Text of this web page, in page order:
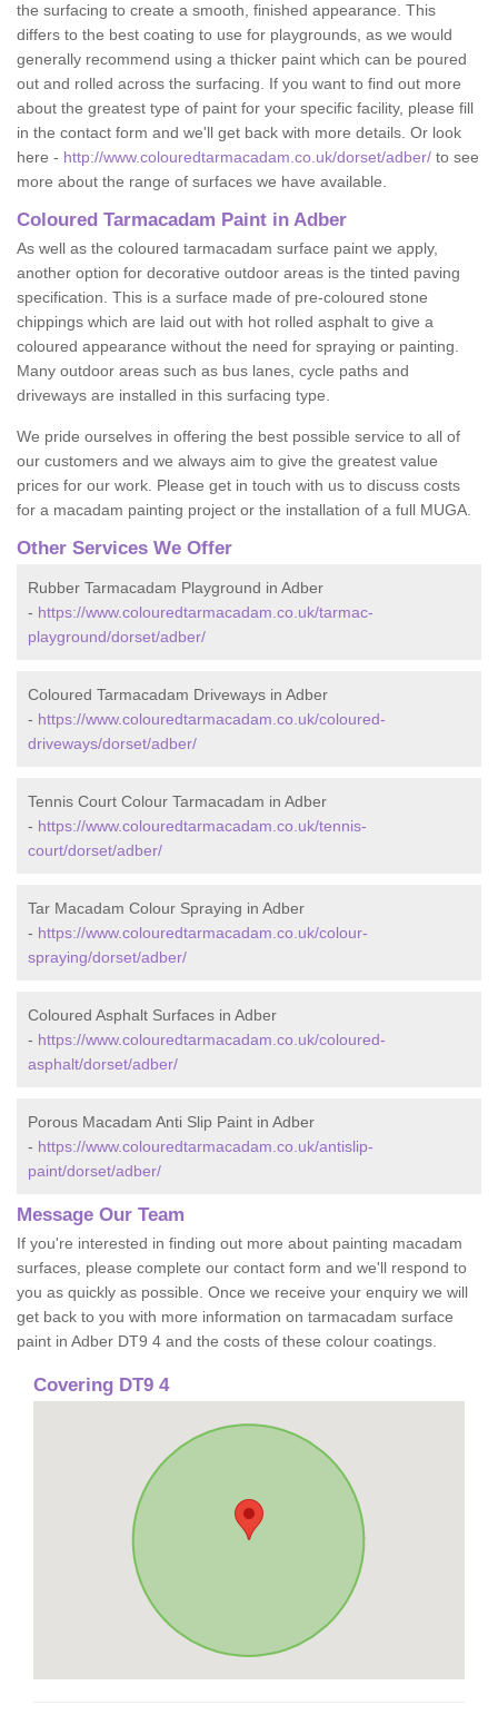
the surfacing to create a smooth, finished appearance. This
differs to the best coating to use for playgrounds, as we would
generally recommend using a thicker paint which can be poured
out and rolled across the surfacing. If you want to find out more
about the greatest type of paint for your specific facility, please fill
in the contact form and we'll get back with more details. Or look
here - http://www.colouredtarmacadam.co.uk/dorset/adber/ to see
more about the range of surfaces we have available.
Coloured Tarmacadam Paint in Adber
As well as the coloured tarmacadam surface paint we apply,
another option for decorative outdoor areas is the tinted paving
specification. This is a surface made of pre-coloured stone
chippings which are laid out with hot rolled asphalt to give a
coloured appearance without the need for spraying or painting.
Many outdoor areas such as bus lanes, cycle paths and
driveways are installed in this surfacing type.
We pride ourselves in offering the best possible service to all of
our customers and we always aim to give the greatest value
prices for our work. Please get in touch with us to discuss costs
for a macadam painting project or the installation of a full MUGA.
Other Services We Offer
Rubber Tarmacadam Playground in Adber
- https://www.colouredtarmacadam.co.uk/tarmac-
playground/dorset/adber/
Coloured Tarmacadam Driveways in Adber
- https://www.colouredtarmacadam.co.uk/coloured-
driveways/dorset/adber/
Tennis Court Colour Tarmacadam in Adber
- https://www.colouredtarmacadam.co.uk/tennis-
court/dorset/adber/
Tar Macadam Colour Spraying in Adber
- https://www.colouredtarmacadam.co.uk/colour-
spraying/dorset/adber/
Coloured Asphalt Surfaces in Adber
- https://www.colouredtarmacadam.co.uk/coloured-
asphalt/dorset/adber/
Porous Macadam Anti Slip Paint in Adber
- https://www.colouredtarmacadam.co.uk/antislip-
paint/dorset/adber/
Message Our Team
If you're interested in finding out more about painting macadam
surfaces, please complete our contact form and we'll respond to
you as quickly as possible. Once we receive your enquiry we will
get back to you with more information on tarmacadam surface
paint in Adber DT9 4 and the costs of these colour coatings.
Covering DT9 4